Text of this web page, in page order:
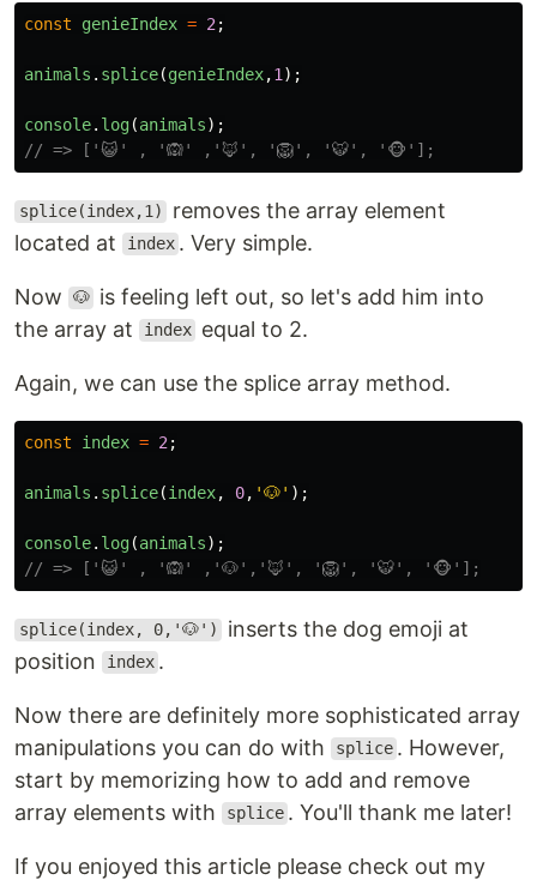
const genieIndex = 2 ;
animals . splice(genieIndex,1 );
console. log(animals);
// => ['😺' , '🙉' ,'🦊', '🦁', '🐯', '🐵'];
splice(index,1)
removes the array element
located at
index . Very simple.
Now 🐶 is feeling left out, so let's add him into
the array at
index equal to 2.
Again, we can use the splice array method.
const index = 2 ;
animals . splice(index, 0, '🐶' );
console. log(animals);
// => ['😺' , '🙉' ,'🐶','🦊', '🦁', '🐯', '🐵'];
splice(index, 0,'🐶')
inserts the dog emoji at
position
index .
Now there are definitely more sophisticated array
manipulations you can do with
splice . However,
start by memorizing how to add and remove
array elements with
splice . You'll thank me later!
If you enjoyed this article please check out my